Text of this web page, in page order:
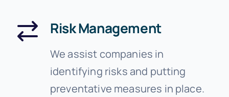
Risk Management
We assist companies in
identifying risks and putting
preventative measures in place.